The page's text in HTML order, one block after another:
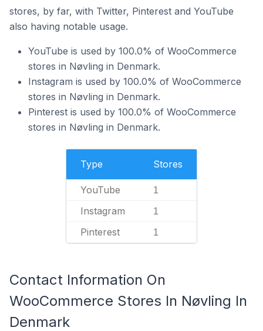
stores, by far, with Twitter, Pinterest and YouTube
also having notable usage.
YouTube is used by 100.0% of WooCommerce
stores in Nøvling in Denmark.
Instagram is used by 100.0% of WooCommerce
stores in Nøvling in Denmark.
Pinterest is used by 100.0% of WooCommerce
stores in Nøvling in Denmark.
Type Stores
YouTube 1
Instagram 1
Pinterest 1
Contact Information On
WooCommerce Stores In Nøvling In
Denmark